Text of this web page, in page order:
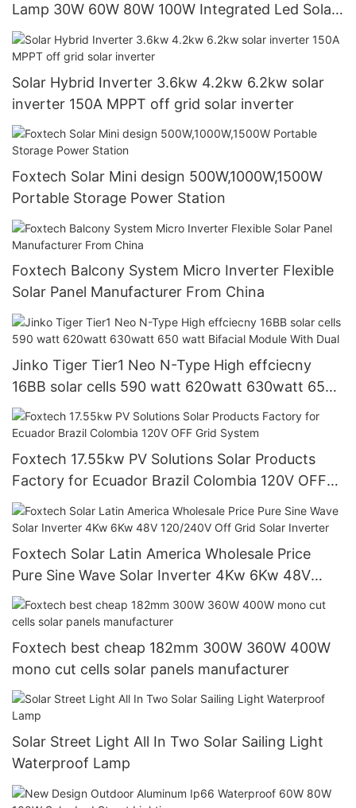
Lamp 30W 60W 80W 100W Integrated Led Solar
Street Light
Solar Hybrid Inverter 3.6kw 4.2kw 6.2kw solar
inverter 150A MPPT off grid solar inverter
Foxtech Solar Mini design 500W,1000W,1500W
Portable Storage Power Station
Foxtech Balcony System Micro Inverter Flexible
Solar Panel Manufacturer From China
Jinko Tiger Tier1 Neo N-Type High effciecny
16BB solar cells 590 watt 620watt 630watt 650
watt Bifacial Module With Dual
Foxtech 17.55kw PV Solutions Solar Products
Factory for Ecuador Brazil Colombia 120V OFF
Grid System
Foxtech Solar Latin America Wholesale Price
Pure Sine Wave Solar Inverter 4Kw 6Kw 48V
120/240V Off Grid Solar Inverter
Foxtech best cheap 182mm 300W 360W 400W
mono cut cells solar panels manufacturer
Solar Street Light All In Two Solar Sailing Light
Waterproof Lamp